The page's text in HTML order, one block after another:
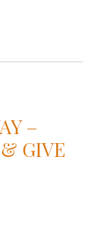
–
GIVE